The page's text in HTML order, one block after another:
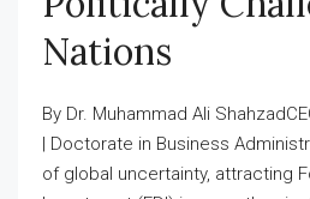
Nations
By Dr. Muhammad Ali
| Doctorate in Business
of global uncertainty, attracting